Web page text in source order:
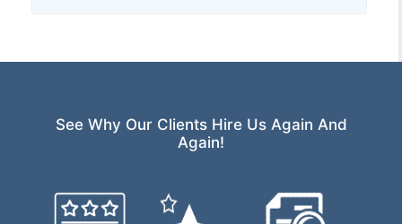
See Why Our Clients Hire Us Again And
Again!